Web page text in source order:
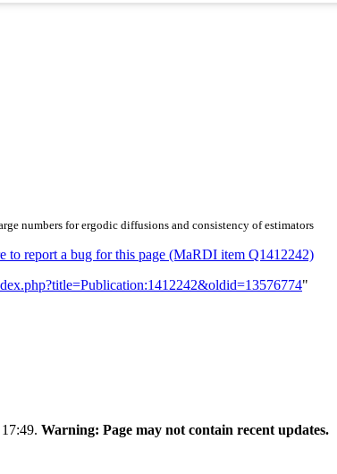
numbers for ergodic diffusions and consistency of estimators
to report a bug for this page (MaRDI item Q1412242)
"
Warning: Page may not contain recent updates.